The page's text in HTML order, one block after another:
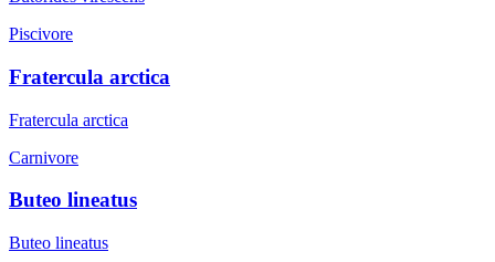
Piscivore
Fratercula arctica
Fratercula arctica
Carnivore
Buteo lineatus
Buteo lineatus